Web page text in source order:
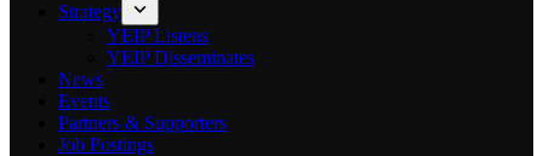
Strategy
YEIP Listens
YEIP Disseminates
News
Events
Partners & Supporters
Job Postings